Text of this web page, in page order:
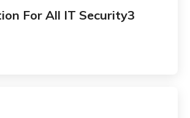
For All IT Security3
an services to market